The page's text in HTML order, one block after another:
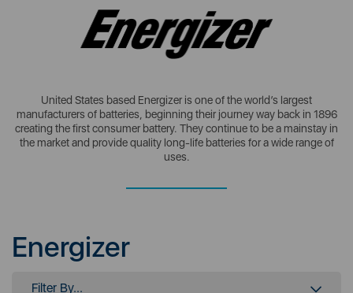
United States based Energizer is one of the world’s largest
manufacturers of batteries, beginning their journey way back in 1896
creating the first consumer battery. They continue to be a mainstay in
the market and provide quality long-life batteries for a wide range of
uses.
Energizer
Filter By...